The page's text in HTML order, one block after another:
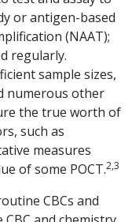
or antigen-based
(NAAT);
regularly.
sample sizes,
numerous other
the true worth of
such as
measures
of some POCT.2,3
CBCs and